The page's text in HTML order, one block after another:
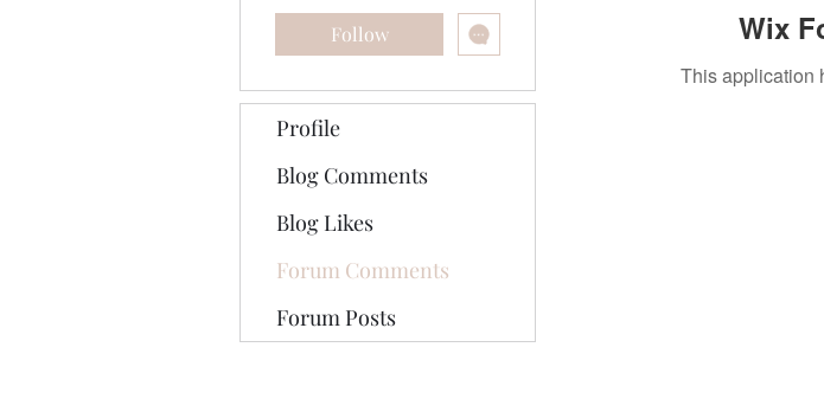
Wix
This application
Follow
Profile
Blog Comments
Blog Likes
Forum Comments
Forum Posts